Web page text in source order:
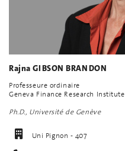
Rajna GIBSON BRANDON
Professeure ordinaire
Geneva Finance Research Institute
Ph.D., Université de Genève
Uni Pignon - 407